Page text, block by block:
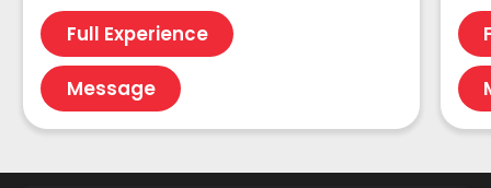
Full Experience
Message